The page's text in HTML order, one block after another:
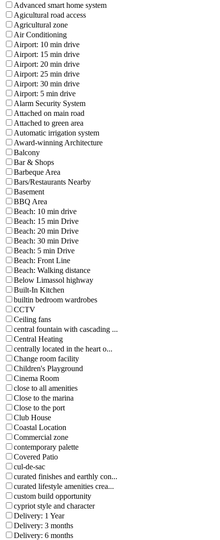
Advanced smart home system
Agicultural road access
Agricultural zone
Air Conditioning
Airport: 10 min drive
Airport: 15 min drive
Airport: 20 min drive
Airport: 25 min drive
Airport: 30 min drive
Airport: 5 min drive
Alarm Security System
Attached on main road
Attached to green area
Automatic irrigation system
Award-winning Architecture
Balcony
Bar & Shops
Barbeque Area
Bars/Restaurants Nearby
Basement
BBQ Area
Beach: 10 min drive
Beach: 15 min Drive
Beach: 20 min Drive
Beach: 30 min Drive
Beach: 5 min Drive
Beach: Front Line
Beach: Walking distance
Below Limassol highway
Built-In Kitchen
builtin bedroom wardrobes
CCTV
Ceiling fans
central fountain with cascading ...
Central Heating
centrally located in the heart o...
Change room facility
Children's Playground
Cinema Room
close to all amenities
Close to the marina
Close to the port
Club House
Coastal Location
Commercial zone
contemporary palette
Covered Patio
cul-de-sac
curated finishes and earthly con...
curated lifestyle amenities crea...
custom build opportunity
cypriot style and character
Delivery: 1 Year
Delivery: 3 months
Delivery: 6 months